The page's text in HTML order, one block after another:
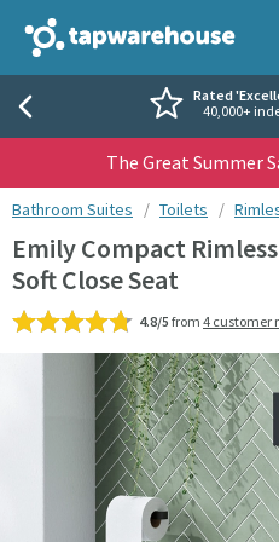
Tap Warehouse
Rated
40,000+
The Great Summer
You are here:
Bathroom Suites Toilets
Emily Compact
Soft Close Seat
4.8/5 from 4 customer
Skip over gallery to content